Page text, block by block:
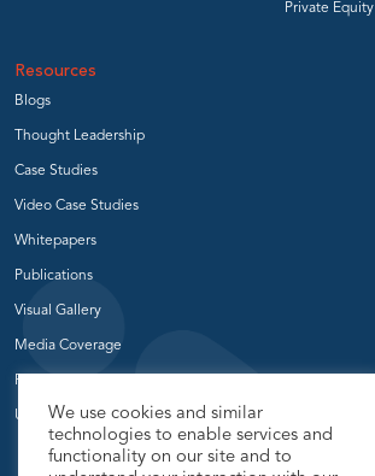
Private Equity
Resources
Blogs
Thought Leadership
Case Studies
Video Case Studies
Whitepapers
Publications
Visual Gallery
Media Coverage
Press Release
User Groups
We use cookies and similar
technologies to enable services and
functionality on our site and to